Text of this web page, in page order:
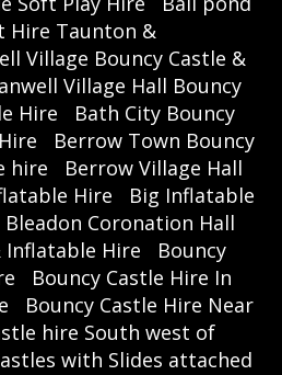
Hire Taunton &
Village Bouncy Castle &
Village Hall Bouncy
Hire
Bath City Bouncy
Berrow Town Bouncy
hire
Berrow Village Hall
Hire
Big Inflatable
Bleadon Coronation Hall
Inflatable Hire
Bouncy
Bouncy Castle Hire In
Bouncy Castle Hire Near
hire South west of
with Slides attached